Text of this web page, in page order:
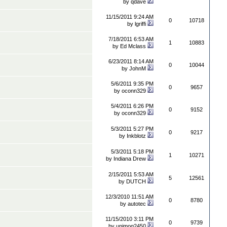
by qdave
11/15/2011 9:24 AM
by lgriffi
0 10718
7/18/2011 6:53 AM
by Ed Mclass
1 10883
6/23/2011 8:14 AM
by JohnM
0 10044
5/6/2011 9:35 PM
by oconn329
0 9657
5/4/2011 6:26 PM
by oconn329
0 9152
5/3/2011 5:27 PM
by Inkblotz
0 9217
5/3/2011 5:18 PM
by Indiana Drew
1 10271
2/15/2011 5:53 AM
by DUTCH
5 12561
12/3/2010 11:51 AM
by autotec
0 8780
11/15/2010 3:11 PM
0 9739